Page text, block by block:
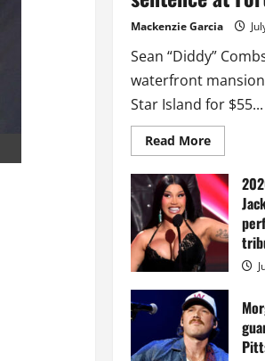
Mackenzie Garcia
Sean “Diddy”
waterfront
Star Island for $55...
Read MoreRead
more
Diddy
sells
Star
Island
mansion
for
million
while
serving
prison
sentence
at
Fort
Dix